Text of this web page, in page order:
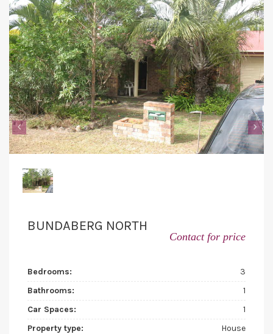
‹ ›
BUNDABERG NORTH
Contact for price
Bedrooms:
3
Bathrooms:
1
Car Spaces:
1
Property type:
House